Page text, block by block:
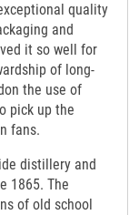
quality
and
it so well for
of long-
the use of
pick up the
fans.
distillery and
1865. The
of old school